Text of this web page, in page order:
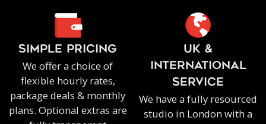
SIMPLE PRICING
We offer a choice of
flexible hourly rates,
package deals & monthly
plans. Optional extras are
UK &
INTERNATIONAL
SERVICE
We have a fully resourced
studio in London with a